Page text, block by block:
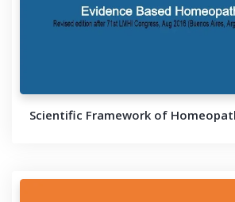
Scientific Framework of